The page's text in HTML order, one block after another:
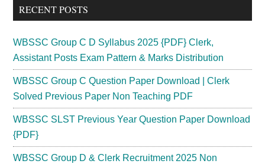
RECENT POSTS
WBSSC Group C D Syllabus 2025 {PDF} Clerk,
Assistant Posts Exam Pattern & Marks Distribution
WBSSC Group C Question Paper Download | Clerk
Solved Previous Paper Non Teaching PDF
WBSSC SLST Previous Year Question Paper Download
{PDF}
WBSSC Group D & Clerk Recruitment 2025 Non